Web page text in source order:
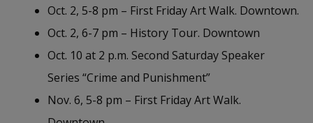
Oct. 2, 5-8 pm – First Friday Art Walk. Downtown.
Oct. 2, 6-7 pm – History Tour. Downtown
Oct. 10 at 2 p.m. Second Saturday Speaker
Series “Crime and Punishment”
Nov. 6, 5-8 pm – First Friday Art Walk.